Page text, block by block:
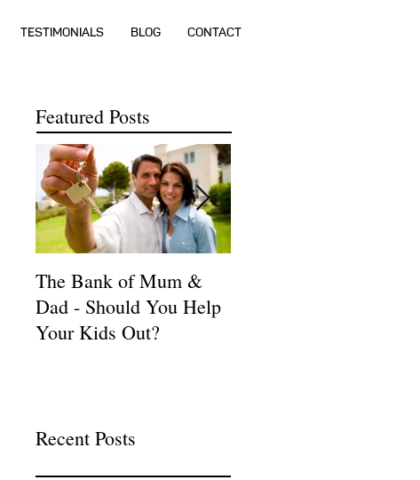
TESTIMONIALS BLOG CONTACT
Featured Posts
The Bank of Mum &
Dad - Should You Help
Your Kids Out?
Recent Posts